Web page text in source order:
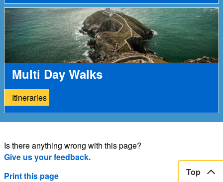
Multi Day Walks
Itineraries
Is there anything wrong with this page?
Give us your feedback.
Print this page
Top